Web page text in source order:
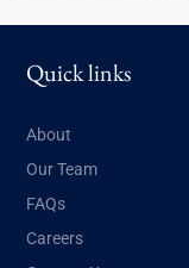
Quick links
About
Our Team
FAQs
Careers